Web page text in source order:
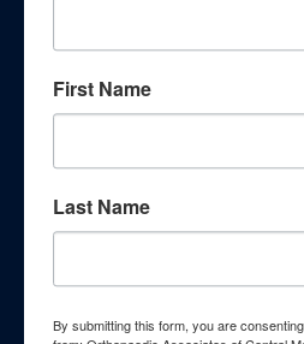
Patient
Empower yourself
knowledge through
comprehensive
First Name
Last Name
By submitting this form, you are